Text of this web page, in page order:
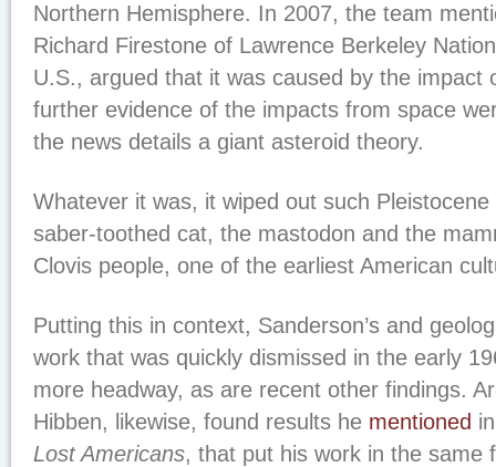
Northern Hemisphere. In 2007, the team
Richard Firestone of Lawrence Berkeley
U.S., argued that it was caused by the impact
further evidence of the impacts from space
the news details a giant asteroid theory.
Whatever it was, it wiped out such
saber-toothed cat, the mastodon and the
Clovis people, one of the earliest American
Putting this in context, Sanderson’s and
work that was quickly dismissed in the early
more headway, as are recent other findings.
Hibben, likewise, found results he mentioned
Lost Americans, that put his work in the same